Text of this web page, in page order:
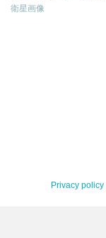
衛星画像
Privacy policy|